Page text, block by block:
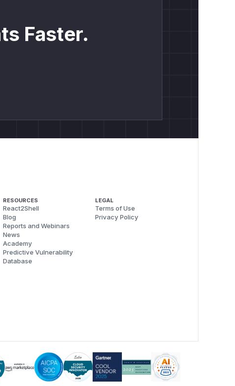
Faster.
RESOURCES
React2Shell
Blog
Reports and Webinars
News
Academy
Predictive Vulnerability
Database
LEGAL
Terms of Use
Privacy Policy